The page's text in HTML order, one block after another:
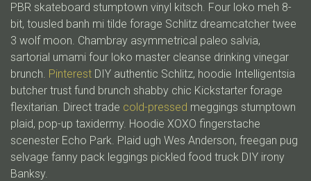
PBR skateboard stumptown vinyl kitsch. Four loko meh 8-
bit, tousled banh mi tilde forage Schlitz dreamcatcher twee
3 wolf moon. Chambray asymmetrical paleo salvia,
sartorial umami four loko master cleanse drinking vinegar
brunch. Pinterest DIY authentic Schlitz, hoodie Intelligentsia
butcher trust fund brunch shabby chic Kickstarter forage
flexitarian. Direct trade cold-pressed meggings stumptown
plaid, pop-up taxidermy. Hoodie XOXO fingerstache
scenester Echo Park. Plaid ugh Wes Anderson, freegan pug
selvage fanny pack leggings pickled food truck DIY irony
Banksy.